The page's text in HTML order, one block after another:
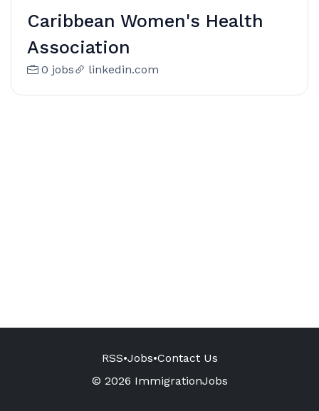
Caribbean Women's Health
Association
0 jobs linkedin.com
RSS•Jobs•Contact Us
© 2026 ImmigrationJobs